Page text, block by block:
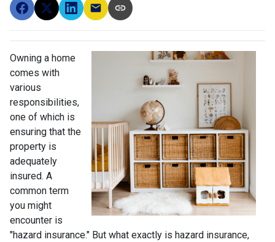
Owning a home
comes with
various
responsibilities,
one of which is
ensuring that the
property is
adequately
insured. A
common term
you might
encounter is
"hazard insurance." But what exactly is hazard insurance,